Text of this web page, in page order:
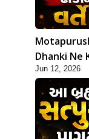
Dhanki Ne
Swamishri
Jun 12, 2026